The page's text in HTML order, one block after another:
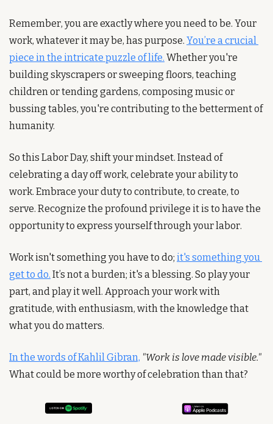
Remember, you are exactly where you need to be. Your
work, whatever it may be, has purpose. You’re a crucial
piece in the intricate puzzle of life. Whether you're
building skyscrapers or sweeping floors, teaching
children or tending gardens, composing music or
bussing tables, you're contributing to the betterment of
humanity.
So this Labor Day, shift your mindset. Instead of
celebrating a day off work, celebrate your ability to
work. Embrace your duty to contribute, to create, to
serve. Recognize the profound privilege it is to have the
opportunity to express yourself through your labor.
Work isn't something you have to do; it's something you
get to do. It’s not a burden; it's a blessing. So play your
part, and play it well. Approach your work with
gratitude, with enthusiasm, with the knowledge that
what you do matters.
In the words of Kahlil Gibran, "Work is love made visible."
What could be more worthy of celebration than that?